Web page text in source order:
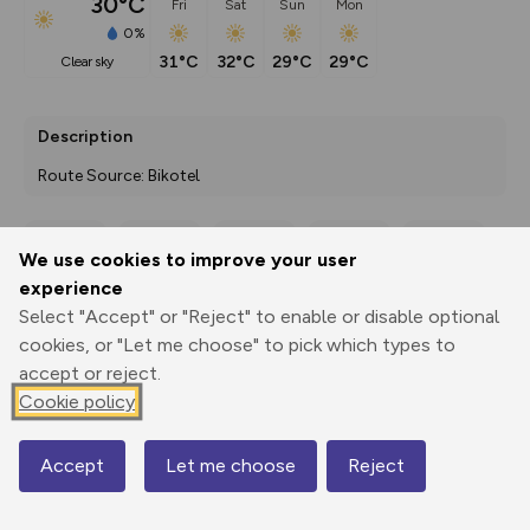
We use cookies to improve your user
experience
Select "Accept" or "Reject" to enable or disable optional
cookies, or "Let me choose" to pick which types to
accept or reject.
Cookie policy
Accept Let me choose Reject
0%
clear sky
Fri
31°C
Sat
32°C
Sun
29°C
Mon
29°C
Description
Route Source: Bikotel
Print
3D Fly-
Elevation
409 m
Map